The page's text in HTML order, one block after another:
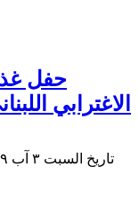
حفل
الاغترابي